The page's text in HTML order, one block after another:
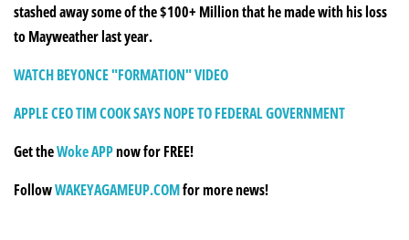
stashed away some of the $100+ Million that he made with his loss
to Mayweather last year.
WATCH BEYONCE "FORMATION" VIDEO
APPLE CEO TIM COOK SAYS NOPE TO FEDERAL GOVERNMENT
Get theWoke APPnow for FREE!
FollowWAKEYAGAMEUP.COMfor more news!